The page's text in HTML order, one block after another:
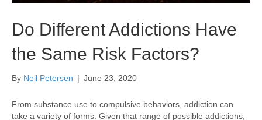
Do Different Addictions Have
the Same Risk Factors?
By Neil Petersen | June 23, 2020
From substance use to compulsive behaviors, addiction can
take a variety of forms. Given that range of possible addictions,